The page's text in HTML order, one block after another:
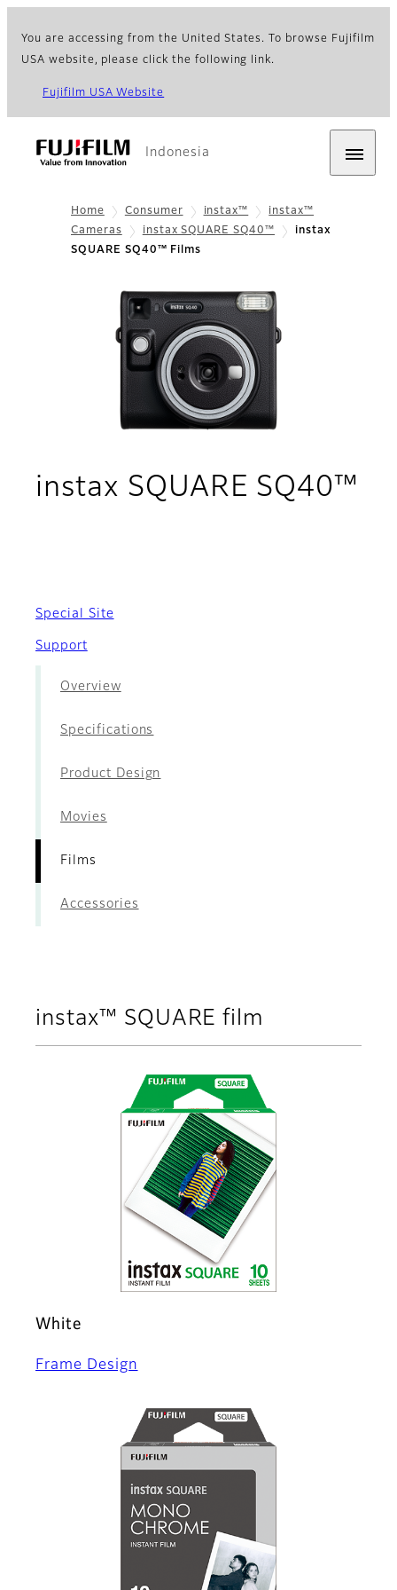
You are accessing from the United States. To browse Fujifilm
USA website, please click the following link.
Fujifilm USA Website
Indonesia
Home Consumer instax™
instax™
Cameras
instax SQUARE SQ40™
instax
SQUARE SQ40™ Films
instax SQUARE SQ40™
Special Site
Support
Overview
Specifications
Product Design
Movies
Films
Accessories
instax™ SQUARE film
White
Frame Design